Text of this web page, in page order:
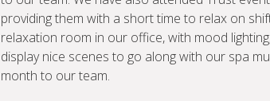
providing them with a short time to relax on
relaxation room in our office, with mood
display nice scenes to go along with our spa
month to our team.